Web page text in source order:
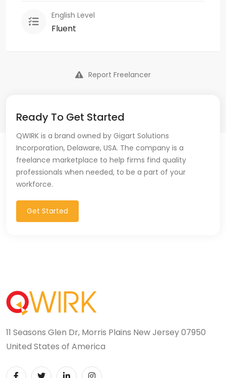
English Level
Fluent
Report Freelancer
Ready To Get Started
QWIRK is a brand owned by Gigart Solutions
Incorporation, Delaware, USA. The company is a
freelance marketplace to help firms find quality
professionals when needed, to be a part of your
workforce.
Get Started
11 Seasons Glen Dr, Morris Plains New Jersey 07950
United States of America